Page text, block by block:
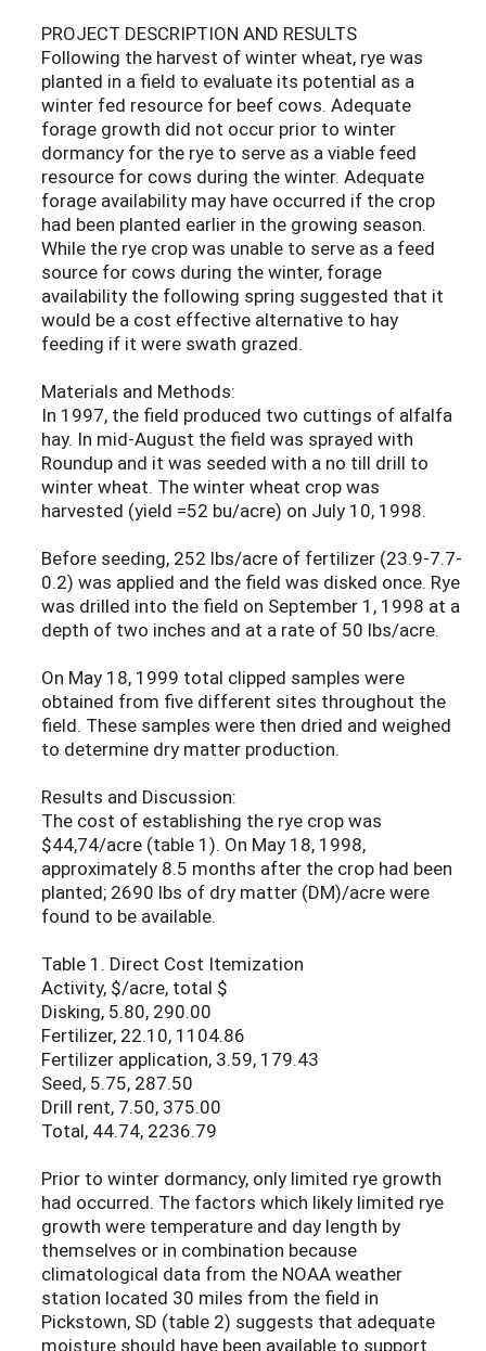
PROJECT DESCRIPTION AND RESULTS
Following the harvest of winter wheat, rye was
planted in a field to evaluate its potential as a
winter fed resource for beef cows. Adequate
forage growth did not occur prior to winter
dormancy for the rye to serve as a viable feed
resource for cows during the winter. Adequate
forage availability may have occurred if the crop
had been planted earlier in the growing season.
While the rye crop was unable to serve as a feed
source for cows during the winter, forage
availability the following spring suggested that it
would be a cost effective alternative to hay
feeding if it were swath grazed.
Materials and Methods:
In 1997, the field produced two cuttings of alfalfa
hay. In mid-August the field was sprayed with
Roundup and it was seeded with a no till drill to
winter wheat. The winter wheat crop was
harvested (yield =52 bu/acre) on July 10, 1998.
Before seeding, 252 lbs/acre of fertilizer (23.9-7.7-
0.2) was applied and the field was disked once. Rye
was drilled into the field on September 1, 1998 at a
depth of two inches and at a rate of 50 lbs/acre.
On May 18, 1999 total clipped samples were
obtained from five different sites throughout the
field. These samples were then dried and weighed
to determine dry matter production.
Results and Discussion:
The cost of establishing the rye crop was
$44,74/acre (table 1). On May 18, 1998,
approximately 8.5 months after the crop had been
planted; 2690 lbs of dry matter (DM)/acre were
found to be available.
Table 1. Direct Cost Itemization
Activity, $/acre, total $
Disking, 5.80, 290.00
Fertilizer, 22.10, 1104.86
Fertilizer application, 3.59, 179.43
Seed, 5.75, 287.50
Drill rent, 7.50, 375.00
Total, 44.74, 2236.79
Prior to winter dormancy, only limited rye growth
had occurred. The factors which likely limited rye
growth were temperature and day length by
themselves or in combination because
climatological data from the NOAA weather
station located 30 miles from the field in
Pickstown, SD (table 2) suggests that adequate
moisture should have been available to support